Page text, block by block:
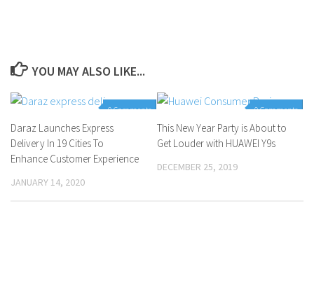
YOU MAY ALSO LIKE...
0 Comments
Daraz Launches Express
Delivery In 19 Cities To
Enhance Customer Experience
JANUARY 14, 2020
0 Comments
This New Year Party is About to
Get Louder with HUAWEI Y9s
DECEMBER 25, 2019